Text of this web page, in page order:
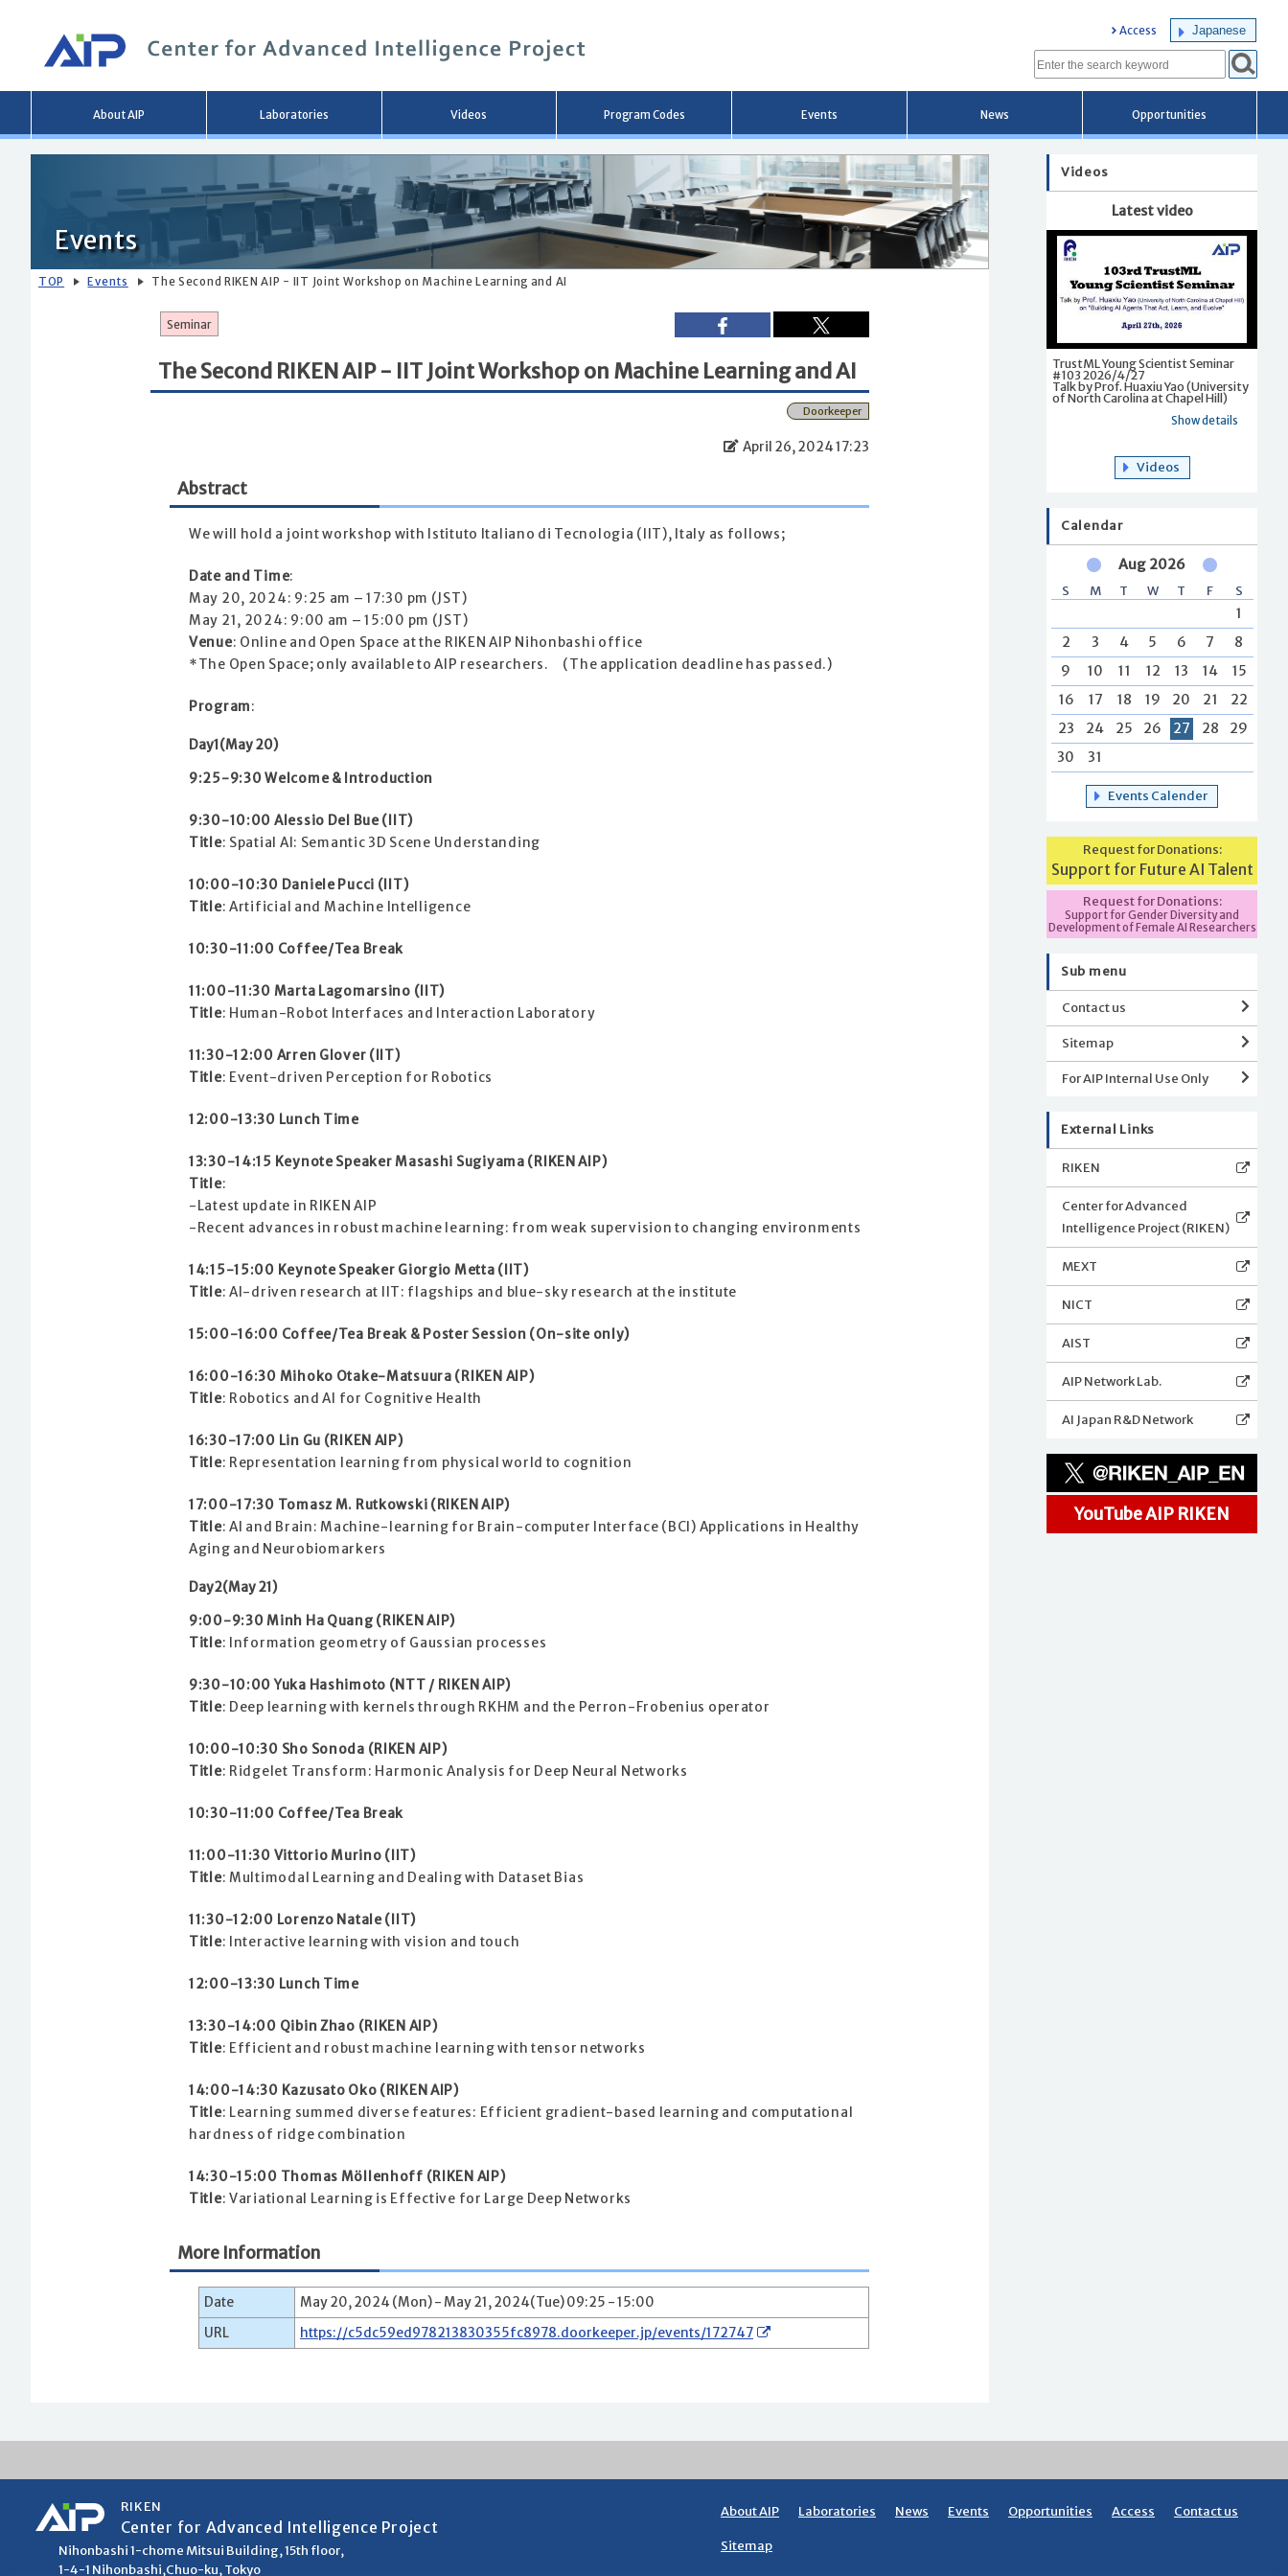
ン
へ
移
動
Access Japanese
About AIP Laboratories Videos Program Codes Events News Opportunities
Events
TOP Events The Second RIKEN AIP - IIT Joint Workshop on Machine Learning and AI
Seminar
The Second RIKEN AIP - IIT Joint Workshop on Machine Learning and AI
Doorkeeper
April 26, 2024 17:23
Abstract
We will hold a joint workshop with Istituto Italiano di Tecnologia (IIT), Italy as follows;
Date and Time:
May 20, 2024: 9:25 am – 17:30 pm (JST)
May 21, 2024: 9:00 am – 15:00 pm (JST)
Venue: Online and Open Space at the RIKEN AIP Nihonbashi office
*The Open Space; only available to AIP researchers. (The application deadline has passed.)
Program:
Day1(May 20)
9:25-9:30 Welcome & Introduction
9:30-10:00 Alessio Del Bue (IIT)
Title: Spatial AI: Semantic 3D Scene Understanding
10:00-10:30 Daniele Pucci (IIT)
Title: Artificial and Machine Intelligence
10:30-11:00 Coffee/Tea Break
11:00-11:30 Marta Lagomarsino (IIT)
Title: Human-Robot Interfaces and Interaction Laboratory
11:30-12:00 Arren Glover (IIT)
Title: Event-driven Perception for Robotics
12:00-13:30 Lunch Time
13:30-14:15 Keynote Speaker Masashi Sugiyama (RIKEN AIP)
Title:
-Latest update in RIKEN AIP
-Recent advances in robust machine learning: from weak supervision to changing environments
14:15-15:00 Keynote Speaker Giorgio Metta (IIT)
Title: AI-driven research at IIT: flagships and blue-sky research at the institute
15:00-16:00 Coffee/Tea Break & Poster Session (On-site only)
16:00-16:30 Mihoko Otake-Matsuura (RIKEN AIP)
Title: Robotics and AI for Cognitive Health
16:30-17:00 Lin Gu (RIKEN AIP)
Title: Representation learning from physical world to cognition
17:00-17:30 Tomasz M. Rutkowski (RIKEN AIP)
Title: AI and Brain: Machine-learning for Brain-computer Interface (BCI) Applications in Healthy
Aging and Neurobiomarkers
Day2(May 21)
9:00-9:30 Minh Ha Quang (RIKEN AIP)
Title: Information geometry of Gaussian processes
9:30-10:00 Yuka Hashimoto (NTT / RIKEN AIP)
Title: Deep learning with kernels through RKHM and the Perron-Frobenius operator
10:00-10:30 Sho Sonoda (RIKEN AIP)
Title: Ridgelet Transform: Harmonic Analysis for Deep Neural Networks
10:30-11:00 Coffee/Tea Break
11:00-11:30 Vittorio Murino (IIT)
Title: Multimodal Learning and Dealing with Dataset Bias
11:30-12:00 Lorenzo Natale (IIT)
Title: Interactive learning with vision and touch
12:00-13:30 Lunch Time
13:30-14:00 Qibin Zhao (RIKEN AIP)
Title: Efficient and robust machine learning with tensor networks
14:00-14:30 Kazusato Oko (RIKEN AIP)
Title: Learning summed diverse features: Efficient gradient-based learning and computational
hardness of ridge combination
14:30-15:00 Thomas Möllenhoff (RIKEN AIP)
Title: Variational Learning is Effective for Large Deep Networks
More Information
Date
May 20, 2024 (Mon) - May 21, 2024(Tue) 09:25 - 15:00
URL
https://c5dc59ed978213830355fc8978.doorkeeper.jp/events/172747
Videos
Latest video
TrustML Young Scientist Seminar
#103 2026/4/27
Talk by Prof. Huaxiu Yao (University
of North Carolina at Chapel Hill)
Show details
Videos
Calendar
Aug 2026
S M T W T F S
1
2
3 4 5 6 7
8
9
10 11 12 13 14
15
16
17 18 19 20 21
22
23
24 25 26 27 28
29
30
31
Events Calender
Request for Donations:
Support for Future AI Talent
Request for Donations:
Support for Gender Diversity and
Development of Female AI Researchers
Sub menu
Contact us
Sitemap
For AIP Internal Use Only
External Links
RIKEN
Center for Advanced
Intelligence Project (RIKEN)
MEXT
NICT
AIST
AIP Network Lab.
AI Japan R&D Network
YouTube AIP RIKEN
RIKEN
Center for Advanced Intelligence Project
Nihonbashi 1-chome Mitsui Building, 15th floor,
1-4-1 Nihonbashi,Chuo-ku, Tokyo
About AIP Laboratories News Events Opportunities Access Contact us
Sitemap